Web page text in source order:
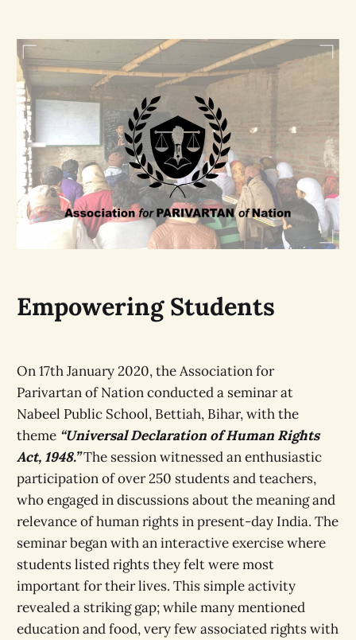
Empowering Students
On 17th January 2020, the Association for
Parivartan of Nation conducted a seminar at
Nabeel Public School, Bettiah, Bihar, with the
theme “Universal Declaration of Human Rights
Act, 1948.”The session witnessed an enthusiastic
participation of over 250 students and teachers,
who engaged in discussions about the meaning and
relevance of human rights in present-day India. The
seminar began with an interactive exercise where
students listed rights they felt were most
important for their lives. This simple activity
revealed a striking gap; while many mentioned
education and food, very few associated rights with